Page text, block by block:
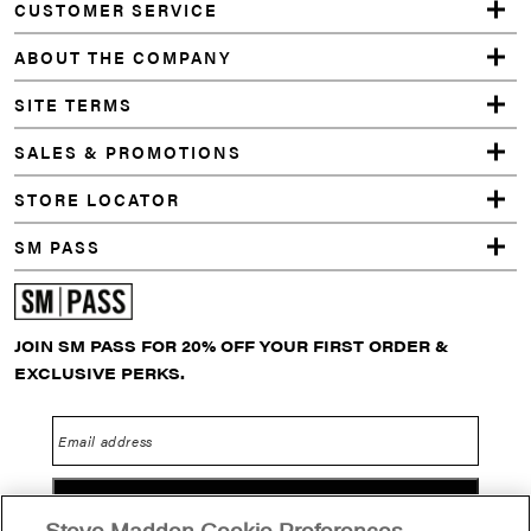
SLOUCH
SOCKS
WHITE
5 PACK
ARGYLE
DITSY
FLORAL
CREW
SOCKS
CHARCOAL
MULTI
ADANA
DRESS
WHITE
ADELLA
DRESS
CUSTOMER SERVICE
ABOUT THE COMPANY
SITE TERMS
SALES & PROMOTIONS
STORE LOCATOR
SM PASS
JOIN SM PASS FOR 20% OFF YOUR FIRST ORDER &
EXCLUSIVE PERKS.
Email address
GO